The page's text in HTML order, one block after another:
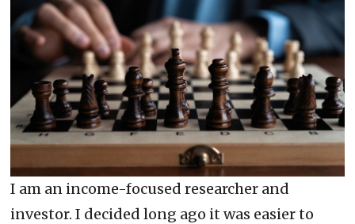
I am an income-focused researcher and
investor. I decided long ago it was easier to